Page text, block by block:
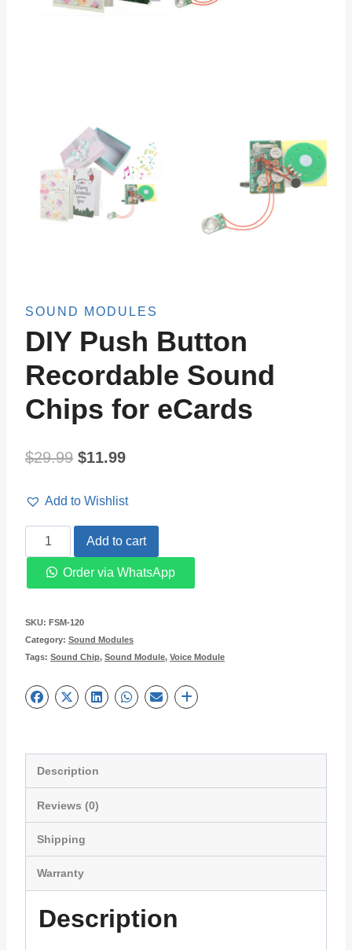
SOUND MODULES
DIY Push Button
Recordable Sound
Chips for eCards
$29.99 Original
$29.99.
$11.99Current
$11.99.
Add to Wishlist
Push
Button
Sound
Chips
for
eCards
Add to cart
Order via WhatsApp
SKU: FSM-120
Category: Sound Modules
Tags: Sound Chip, Sound Module, Voice Module
Description
Reviews (0)
Shipping
Warranty
Description